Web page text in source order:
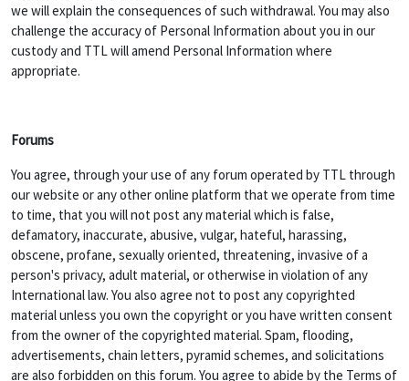
we will explain the consequences of such withdrawal. You may also
challenge the accuracy of Personal Information about you in our
custody and TTL will amend Personal Information where
appropriate.
Forums
You agree, through your use of any forum operated by TTL through
our website or any other online platform that we operate from time
to time, that you will not post any material which is false,
defamatory, inaccurate, abusive, vulgar, hateful, harassing,
obscene, profane, sexually oriented, threatening, invasive of a
person's privacy, adult material, or otherwise in violation of any
International law. You also agree not to post any copyrighted
material unless you own the copyright or you have written consent
from the owner of the copyrighted material. Spam, flooding,
advertisements, chain letters, pyramid schemes, and solicitations
are also forbidden on this forum. You agree to abide by the Terms of